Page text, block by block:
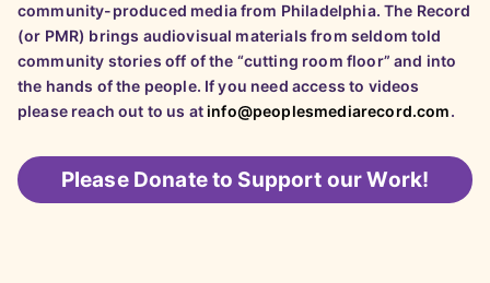
community-produced media from Philadelphia. The Record
(or PMR) brings audiovisual materials from seldom told
community stories off of the “cutting room floor” and into
the hands of the people. If you need access to videos
please reach out to us atinfo@peoplesmediarecord.com.
Please Donate to Support our Work!